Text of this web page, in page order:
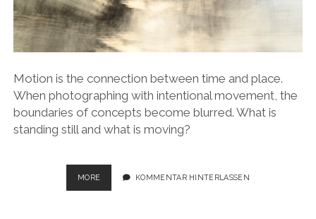
Motion is the connection between time and place.
When photographing with intentional movement, the
boundaries of concepts become blurred. What is
standing still and what is moving?
MORE STATIONS
–
KOMMENTAR HINTERLASSEN